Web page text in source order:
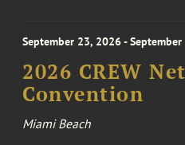
September 23, 2026 -
2026 CREW
Convention
Miami Beach